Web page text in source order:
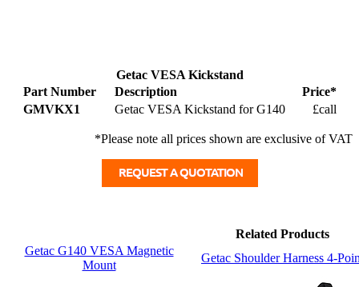
Getac VESA Kickstand
Part Number
Description
Price*
GMVKX1
Getac VESA Kickstand for G140 £call
*Please note all prices shown are exclusive of VAT
Related Products
Getac G140 VESA Magnetic
Mount
Getac Shoulder Harness 4-